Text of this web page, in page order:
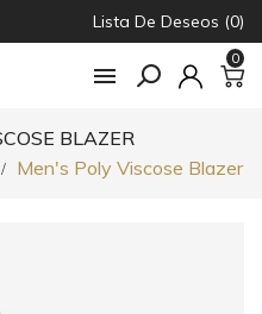
Lista De Deseos (0)

0
BLAZER
Men's Poly Viscose Blazer